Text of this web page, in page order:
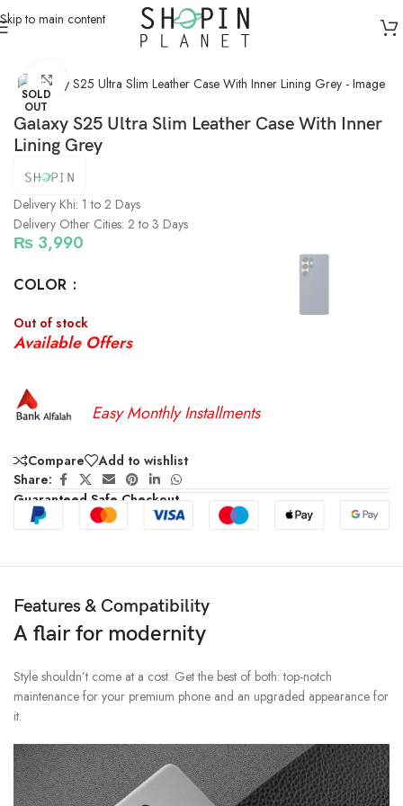
Skip to main content
Mobile Covers & Protection/ Galaxy S25 Ultra
SOLD
OUT
Click to enlarge
Galaxy S25 Ultra Slim Leather Case With Inner
Lining Grey
Delivery Khi: 1 to 2 Days
Delivery Other Cities: 2 to 3 Days
₨ 3,990
COLOR
Out of stock
Available Offers
Easy Monthly Installments
Compare
Add to wishlist
Share:
Guaranteed Safe Checkout
Features & Compatibility
A flair for modernity
Style shouldn’t come at a cost. Get the best of both: top-notch
maintenance for your premium phone and an upgraded appearance for
it.